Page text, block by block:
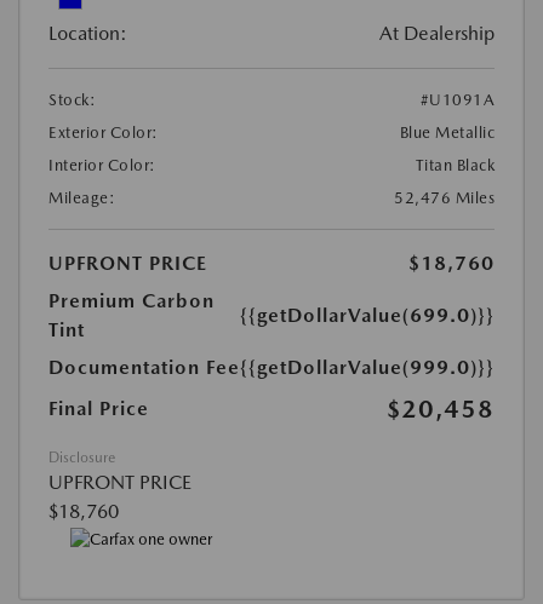
Location: At Dealership
Stock:
#U1091A
Exterior Color:
Blue Metallic
Interior Color:
Titan Black
Mileage:
52,476 Miles
UPFRONT PRICE
$18,760
Premium Carbon
Tint
{{getDollarValue(699.0)}}
Documentation Fee{{getDollarValue(999.0)}}
Final Price
$20,458
Disclosure
UPFRONT PRICE
$18,760